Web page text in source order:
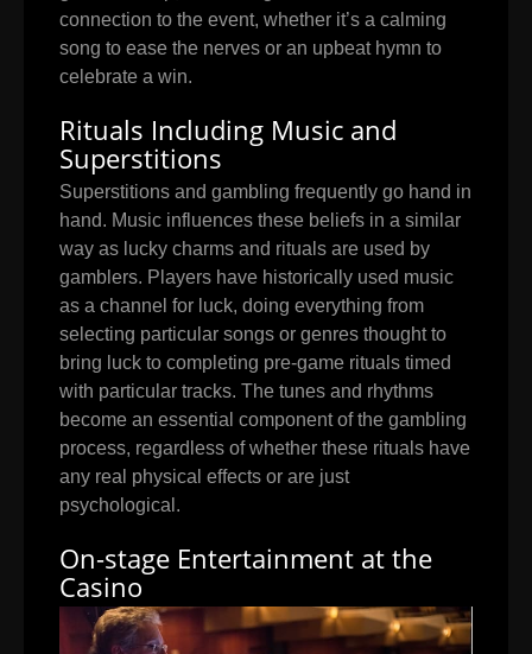
connection to the event, whether it’s a calming
song to ease the nerves or an upbeat hymn to
celebrate a win.
Rituals Including Music and
Superstitions
Superstitions and gambling frequently go hand in
hand. Music influences these beliefs in a similar
way as lucky charms and rituals are used by
gamblers. Players have historically used music
as a channel for luck, doing everything from
selecting particular songs or genres thought to
bring luck to completing pre-game rituals timed
with particular tracks. The tunes and rhythms
become an essential component of the gambling
process, regardless of whether these rituals have
any real physical effects or are just
psychological.
On-stage Entertainment at the
Casino